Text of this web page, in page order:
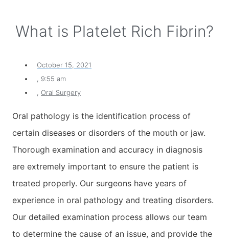
What is Platelet Rich Fibrin?
October 15, 2021
9:55 am
Oral Surgery
Oral pathology is the identification process of
certain diseases or disorders of the mouth or jaw.
Thorough examination and accuracy in diagnosis
are extremely important to ensure the patient is
treated properly. Our surgeons have years of
experience in oral pathology and treating disorders.
Our detailed examination process allows our team
to determine the cause of an issue, and provide the